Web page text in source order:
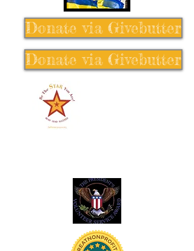
Donate via Givebutter
Donate via Givebutter